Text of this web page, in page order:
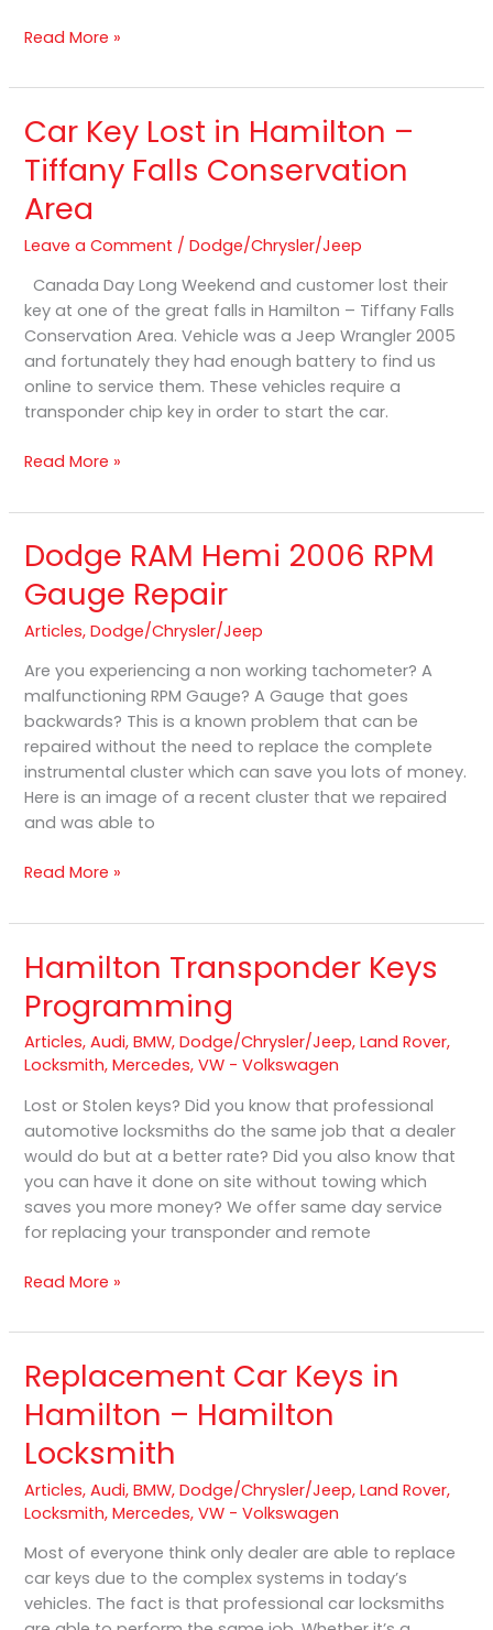
Read More »
Car Key Lost in Hamilton –
Tiffany Falls Conservation
Area
Leave a Comment /Dodge/Chrysler/Jeep
Canada Day Long Weekend and customer lost their
key at one of the great falls in Hamilton – Tiffany Falls
Conservation Area. Vehicle was a Jeep Wrangler 2005
and fortunately they had enough battery to find us
online to service them. These vehicles require a
transponder chip key in order to start the car.
Car
Key
Lost
in
Hamilton
–
Tiffany
Falls
Conservation
Area
Read More »
Dodge RAM Hemi 2006 RPM
Gauge Repair
Articles,Dodge/Chrysler/Jeep
Are you experiencing a non working tachometer? A
malfunctioning RPM Gauge? A Gauge that goes
backwards? This is a known problem that can be
repaired without the need to replace the complete
instrumental cluster which can save you lots of money.
Here is an image of a recent cluster that we repaired
and was able to
Dodge
RAM
Hemi
2006
Gauge
Repair
Read More »
Hamilton Transponder Keys
Programming
Articles,Audi,BMW,Dodge/Chrysler/Jeep,Land Rover,
Locksmith,Mercedes,VW - Volkswagen
Lost or Stolen keys? Did you know that professional
automotive locksmiths do the same job that a dealer
would do but at a better rate? Did you also know that
you can have it done on site without towing which
saves you more money? We offer same day service
for replacing your transponder and remote
Hamilton
Transponder
Keys
Programming
Read More »
Replacement Car Keys in
Hamilton – Hamilton
Locksmith
Articles,Audi,BMW,Dodge/Chrysler/Jeep,Land Rover,
Locksmith,Mercedes,VW - Volkswagen
Most of everyone think only dealer are able to replace
car keys due to the complex systems in today’s
vehicles. The fact is that professional car locksmiths
Replacement
Car
Keys
in
Hamilton
–
Hamilton
Locksmith